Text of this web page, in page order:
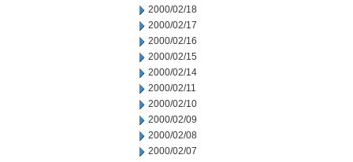
2000/02/18
2000/02/17
2000/02/16
2000/02/15
2000/02/14
2000/02/11
2000/02/10
2000/02/09
2000/02/08
2000/02/07